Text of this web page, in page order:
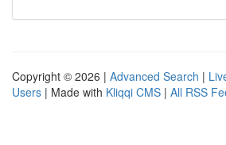
Copyright © 2026 | Advanced Search |
Users | Made with Kliqqi CMS | All RSS